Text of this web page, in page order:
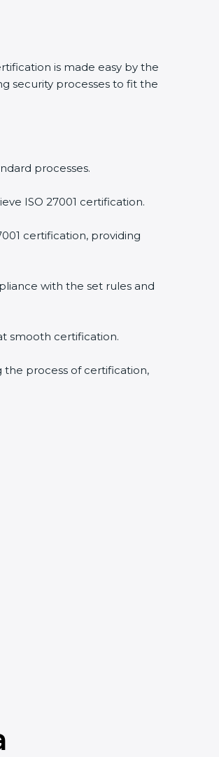
is made easy by the
security processes to fit the
processes.
ISO 27001 certification.
certification, providing
with the set rules and
smooth certification.
process of certification,